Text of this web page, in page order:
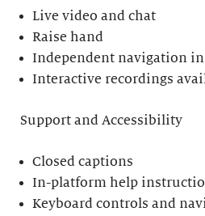
Live video and chat
Raise hand
Independent navigation
Interactive recordings
Support and Accessibility
Closed captions
In-platform help
Keyboard controls and